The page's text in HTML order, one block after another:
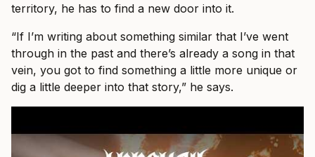
territory, he has to find a new door into it.
“If I’m writing about something similar that I’ve went
through in the past and there’s already a song in that
vein, you got to find something a little more unique or
dig a little deeper into that story,” he says.